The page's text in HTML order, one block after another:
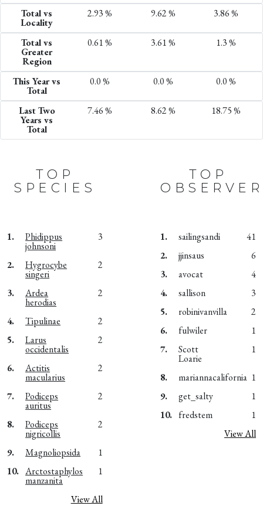
Total vs
Locality
2.93 % 9.62 % 3.86 %
Total vs
Greater
Region
0.61 % 3.61 % 1.3 %
This Year vs
Total
0.0 % 0.0 % 0.0 %
Last Two
Years vs
Total
7.46 % 8.62 % 18.75 %
TOP
SPECIES
1. Phidippus
johnsoni
3
2. Hygrocybe
singeri
2
3. Ardea
herodias
2
4. Tipulinae
2
5.
Larus
occidentalis
2
6. Actitis
macularius
2
7. Podiceps
auritus
2
8. Podiceps
nigricollis
2
9. Magnoliopsida
1
10. Arctostaphylos
manzanita
1
View All
TOP
1. sailingsandi
41
2.
jjinsaus
6
3.
avocat
4
4.
sallison
3
5.
robinivanvilla
2
6.
fulwiler
1
7.
Scott
Loarie
1
8. mariannacalifornia 1
9.
get_salty
1
10. fredstem
1
View All